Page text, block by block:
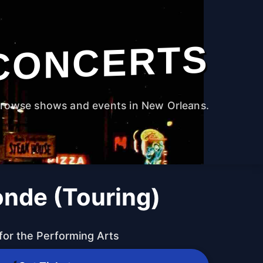
shows and events in New Orleans.
(Touring)
the Performing Arts